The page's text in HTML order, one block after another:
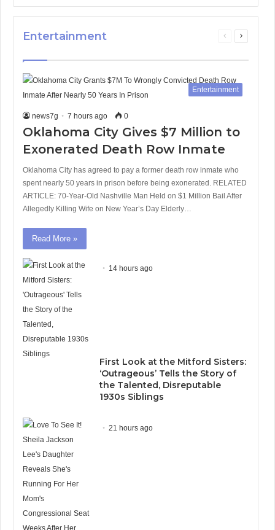
Entertainment
Previous
Next
Entertainment
news7g 7 hours ago 0
Oklahoma City Gives $7 Million to
Exonerated Death Row Inmate
Oklahoma City has agreed to pay a former death row inmate who
spent nearly 50 years in prison before being exonerated. RELATED
ARTICLE: 70-Year-Old Nashville Man Held on $1 Million Bail After
Allegedly Killing Wife on New Year’s Day Elderly…
Read More »
14 hours ago
First Look at the Mitford Sisters:
‘Outrageous’ Tells the Story of
the Talented, Disreputable
1930s Siblings
21 hours ago